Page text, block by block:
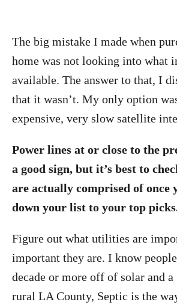
The big mistake I made when
home was not looking into what
available. The answer to that, I
that it wasn’t. My only option
expensive, very slow satellite
Power lines at or close to the
a good sign, but it’s best to
are actually comprised of once
down your list to your top
Figure out what utilities are
important they are. I know
decade or more off of solar and a
rural LA County, Septic is the